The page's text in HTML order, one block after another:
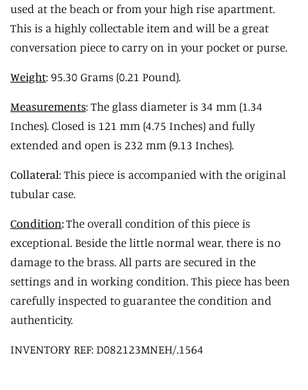
used at the beach or from your high rise apartment.
This is a highly collectable item and will be a great
conversation piece to carry on in your pocket or purse.
Weight: 95.30 Grams (0.21 Pound).
Measurements: The glass diameter is 34 mm (1.34
Inches). Closed is 121 mm (4.75 Inches) and fully
extended and open is 232 mm (9.13 Inches).
Collateral: This piece is accompanied with the original
tubular case.
Condition:The overall condition of this piece is
exceptional. Beside the little normal wear, there is no
damage to the brass. All parts are secured in the
settings and in working condition. This piece has been
carefully inspected to guarantee the condition and
authenticity.
INVENTORY REF: D082123MNEH/.1564